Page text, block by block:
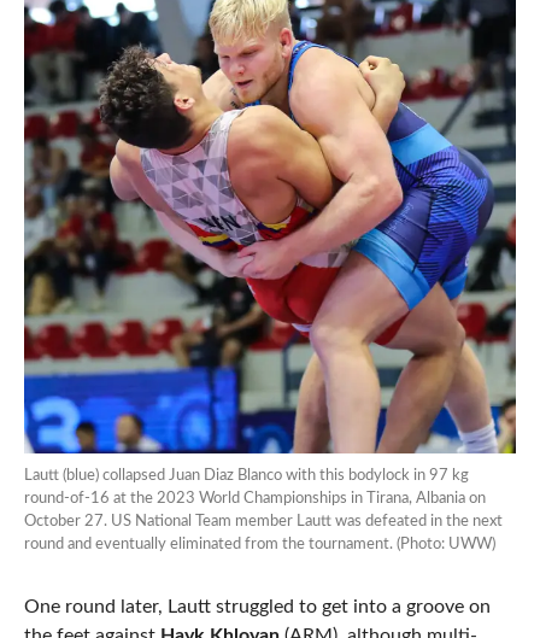
Lautt (blue) collapsed Juan Diaz Blanco with this bodylock in 97 kg
round-of-16 at the 2023 World Championships in Tirana, Albania on
October 27. US National Team member Lautt was defeated in the next
round and eventually eliminated from the tournament. (Photo: UWW)
One round later, Lautt struggled to get into a groove on